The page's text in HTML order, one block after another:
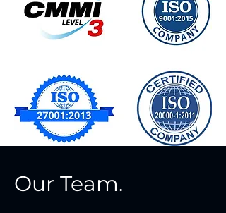
Our Team.